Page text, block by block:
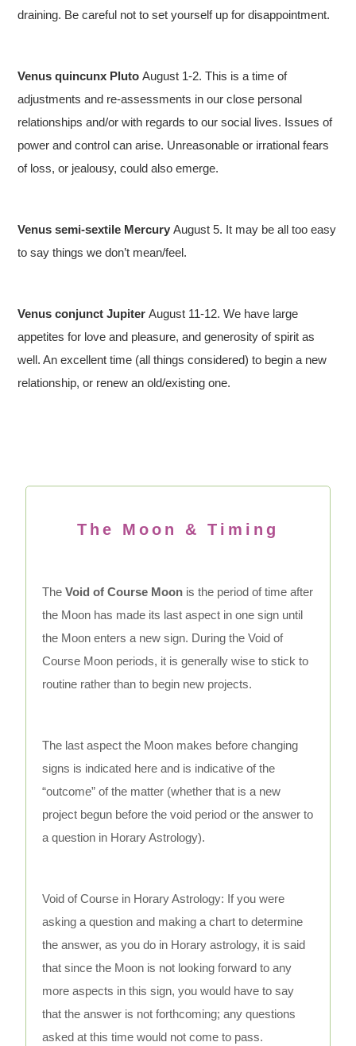
draining. Be careful not to set yourself up for disappointment.
Venus quincunx PlutoAugust 1-2. This is a time of
adjustments and re-assessments in our close personal
relationships and/or with regards to our social lives. Issues of
power and control can arise. Unreasonable or irrational fears
of loss, or jealousy, could also emerge.
Venus semi-sextile MercuryAugust 5. It may be all too easy
to say things we don’t mean/feel.
Venus conjunct JupiterAugust 11-12. We have large
appetites for love and pleasure, and generosity of spirit as
well. An excellent time (all things considered) to begin a new
relationship, or renew an old/existing one.
The Moon & Timing
TheVoid of Course Moon is the period of time after
the Moon has made its last aspect in one sign until
the Moon enters a new sign. During the Void of
Course Moon periods, it is generally wise to stick to
routine rather than to begin new projects.
The last aspect the Moon makes before changing
signs is indicated here and is indicative of the
“outcome” of the matter (whether that is a new
project begun before the void period or the answer to
a question in Horary Astrology).
Void of Course in Horary Astrology: If you were
asking a question and making a chart to determine
the answer, as you do in Horary astrology, it is said
that since the Moon is not looking forward to any
more aspects in this sign, you would have to say
that the answer is not forthcoming; any questions
asked at this time would not come to pass.